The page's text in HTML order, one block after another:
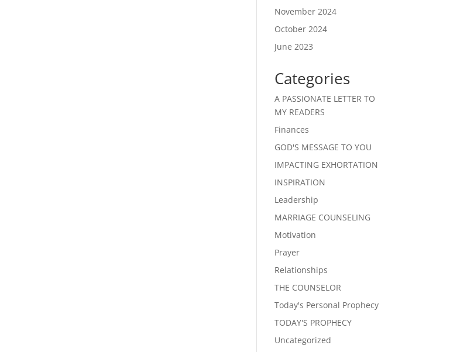
November 2024
October 2024
June 2023
Categories
A PASSIONATE LETTER TO
MY READERS
Finances
GOD'S MESSAGE TO YOU
IMPACTING EXHORTATION
INSPIRATION
Leadership
MARRIAGE COUNSELING
Motivation
Prayer
Relationships
THE COUNSELOR
Today's Personal Prophecy
TODAY'S PROPHECY
Uncategorized